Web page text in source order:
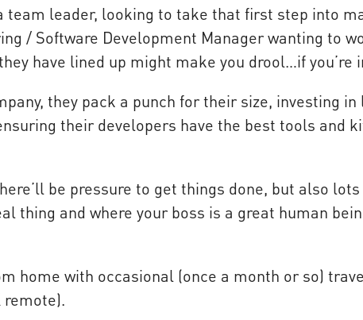
team leader, looking to take that first step into
/ Software Development Manager wanting to
have lined up might make you drool…if you’re
they pack a punch for their size, investing
their developers have the best tools and
be pressure to get things done, but also
thing and where your boss is a great human
home with occasional (once a month or so)
remote).